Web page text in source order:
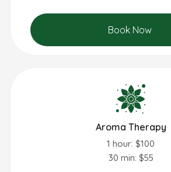
Book Now
Aroma Therapy
1 hour: $100
30 min: $55